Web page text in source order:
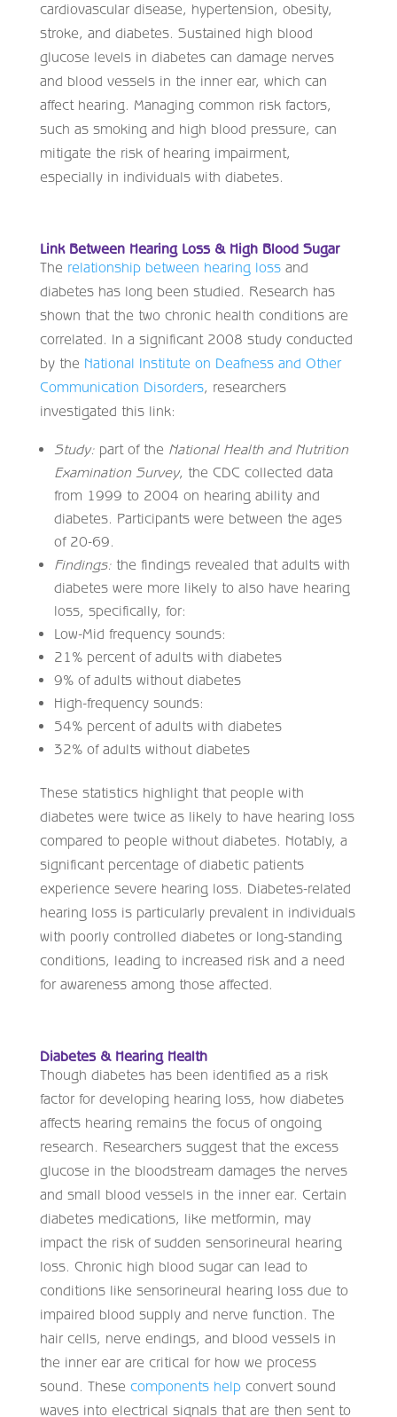
cardiovascular disease, hypertension, obesity,
stroke, and diabetes. Sustained high blood
glucose levels in diabetes can damage nerves
and blood vessels in the inner ear, which can
affect hearing. Managing common risk factors,
such as smoking and high blood pressure, can
mitigate the risk of hearing impairment,
especially in individuals with diabetes.
Link Between Hearing Loss & High Blood Sugar
The relationship between hearing lossand
diabetes has long been studied. Research has
shown that the two chronic health conditions are
correlated. In a significant 2008 study conducted
by the National Institute on Deafness and Other
Communication Disorders, researchers
investigated this link:
Study:part of the National Health and Nutrition
Examination Survey, the CDC collected data
from 1999 to 2004 on hearing ability and
diabetes. Participants were between the ages
of 20-69.
Findings:the findings revealed that adults with
diabetes were more likely to also have hearing
loss, specifically, for:
Low-Mid frequency sounds:
21% percent of adults with diabetes
9% of adults without diabetes
High-frequency sounds:
54% percent of adults with diabetes
32% of adults without diabetes
These statistics highlight that people with
diabetes were twice as likely to have hearing loss
compared to people without diabetes. Notably, a
significant percentage of diabetic patients
experience severe hearing loss. Diabetes-related
hearing loss is particularly prevalent in individuals
with poorly controlled diabetes or long-standing
conditions, leading to increased risk and a need
for awareness among those affected.
Diabetes & Hearing Health
Though diabetes has been identified as a risk
factor for developing hearing loss, how diabetes
affects hearing remains the focus of ongoing
research. Researchers suggest that the excess
glucose in the bloodstream damages the nerves
and small blood vessels in the inner ear. Certain
diabetes medications, like metformin, may
impact the risk of sudden sensorineural hearing
loss. Chronic high blood sugar can lead to
conditions like sensorineural hearing loss due to
impaired blood supply and nerve function. The
hair cells, nerve endings, and blood vessels in
the inner ear are critical for how we process
sound. These components helpconvert sound
waves into electrical signals that are then sent to